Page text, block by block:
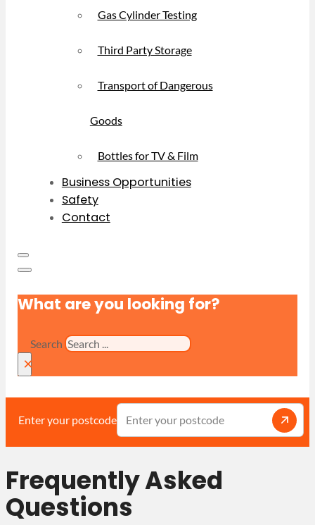
Gas Cylinder Testing
Third Party Storage
Transport of Dangerous
Goods
Bottles for TV & Film
Business Opportunities
Safety
Contact
What are you looking for?
Search
×
Enter your postcode
Frequently Asked
Questions